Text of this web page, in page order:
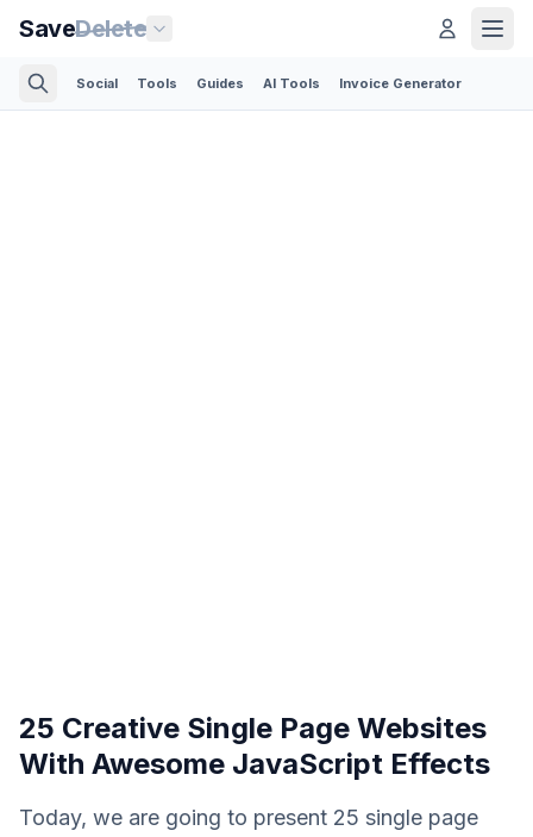
SaveDelete
Social Tools Guides AI Tools Invoice Generator
25 Creative Single Page Websites
With Awesome JavaScript Effects
Today, we are going to present 25 single page